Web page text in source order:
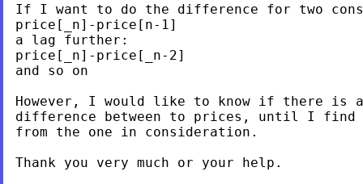
If I want to do the difference for two
price[_n]-price[n-1]
a lag further:
price[_n]-price[_n-2]
and so on
However, I would like to know if there is
difference between to prices, until I
from the one in consideration.
Thank you very much or your help.